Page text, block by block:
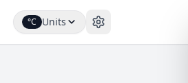
°C Units